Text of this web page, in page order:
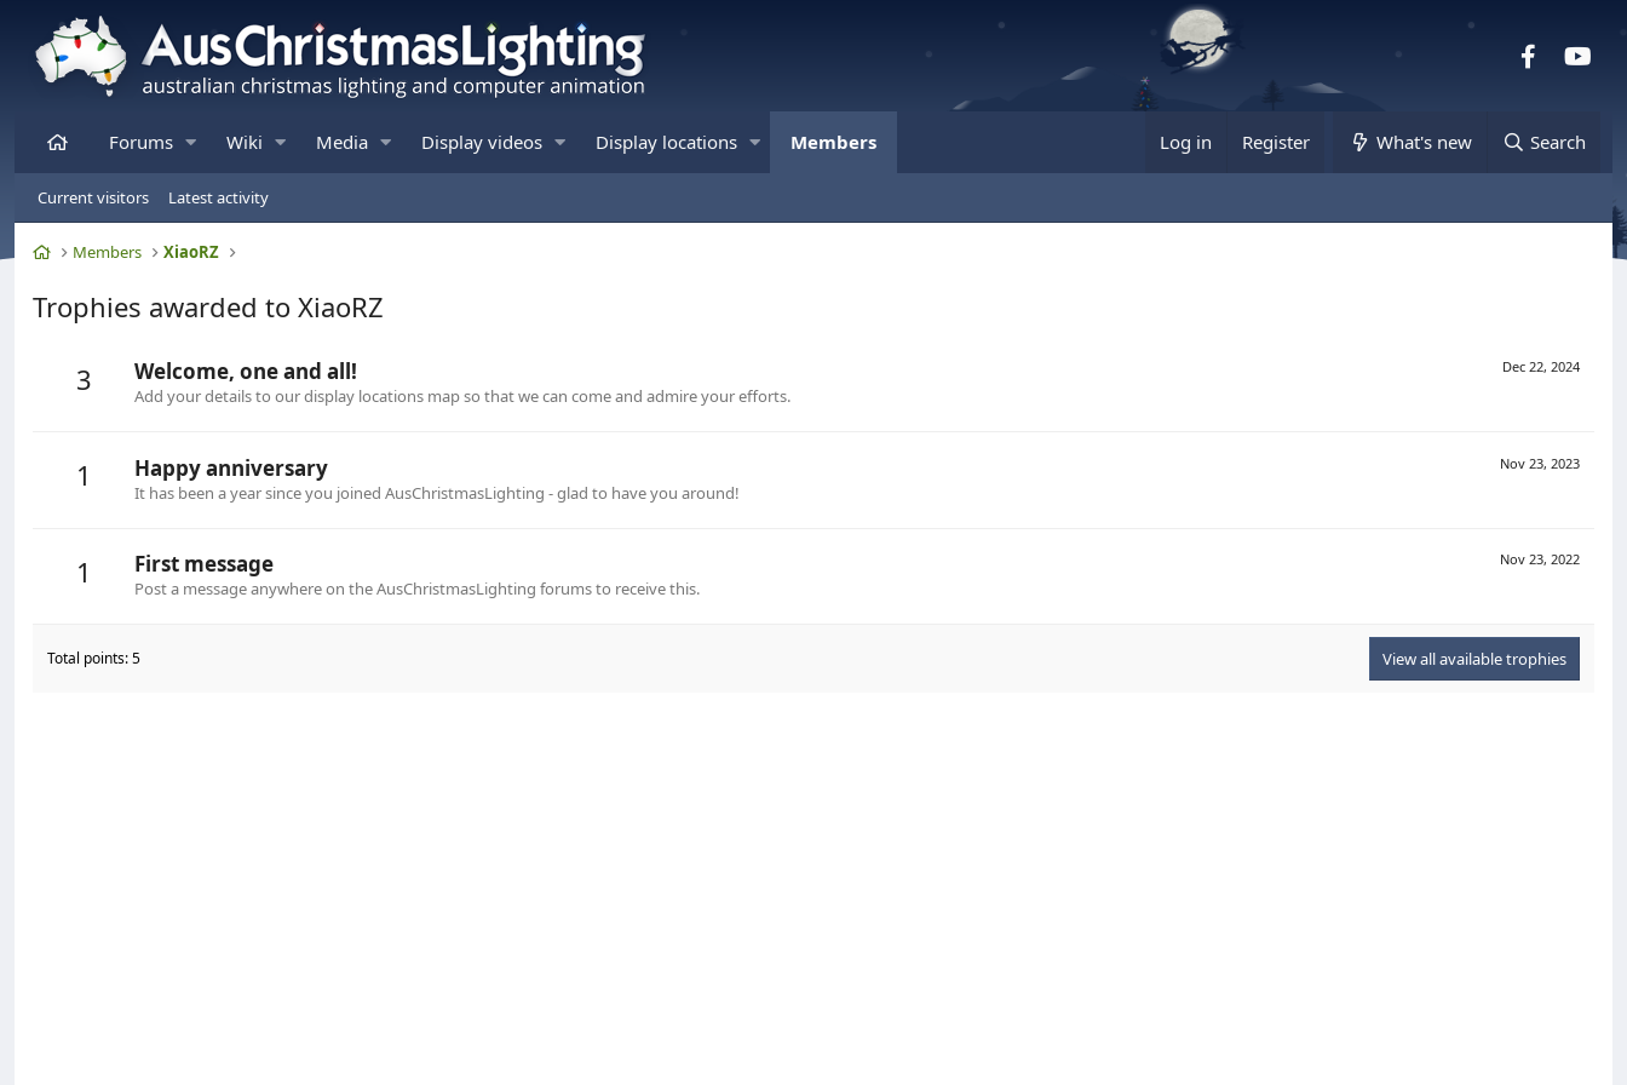
Facebook
HomeForums Wiki Media Display videos Display locations Members Log in Register What's new Search
Current visitors Latest activity
HomeMembers XiaoRZ
Trophies awarded to XiaoRZ
3
Dec 22, 2024
Welcome, one and all!
Add your details to our display locations map so that we can come and admire your efforts.
1 Nov 23, 2023
Happy anniversary
It has been a year since you joined AusChristmasLighting - glad to have you around!
1 Nov 23, 2022
First message
Post a message anywhere on the AusChristmasLighting forums to receive this.
Total points: 5 View all available trophies